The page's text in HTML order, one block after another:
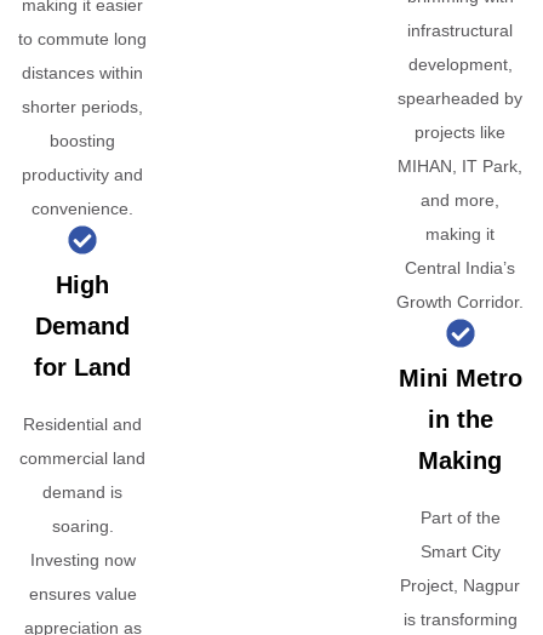
making it easier
to commute long
distances within
shorter periods,
boosting
productivity and
convenience.
High
Demand
for Land
Residential and
commercial land
demand is
soaring.
Investing now
ensures value
appreciation as
infrastructural
development,
spearheaded by
projects like
MIHAN, IT Park,
and more,
making it
Central India’s
Growth Corridor.
Mini Metro
in the
Making
Part of the
Smart City
Project, Nagpur
is transforming